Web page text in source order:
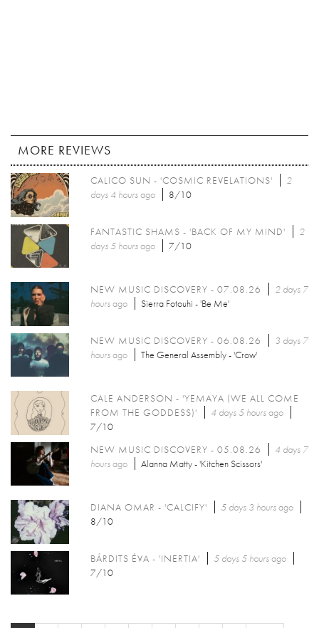
MORE REVIEWS
CALICO SUN - 'COSMIC REVELATIONS'
2
days 4 hoursago 8/10
FANTASTIC SHAMS - 'BACK OF MY MIND'
2
days 5 hoursago 7/10
NEW MUSIC DISCOVERY - 07.08.26
2 days 7
hoursago Sierra Fotouhi - 'Be Me'
NEW MUSIC DISCOVERY - 06.08.26
3 days 7
hoursago The General Assembly - 'Crow'
CALE ANDERSON - 'YEMAYA (WE ALL COME
FROM THE GODDESS)'
4 days 5 hoursago
7/10
NEW MUSIC DISCOVERY - 05.08.26
4 days 7
hoursago Alanna Matty - 'Kitchen Scissors'
DIANA OMAR - 'CALCIFY' 5 days 3 hoursago
8/10
BÁRDITS ÉVA - 'INERTIA' 5 days 5 hoursago
7/10